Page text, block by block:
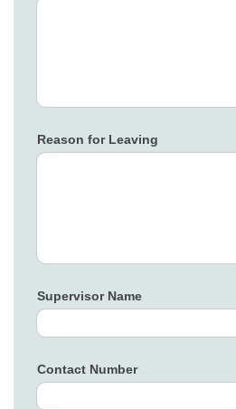
Reason for Leaving
Supervisor Name
Contact Number